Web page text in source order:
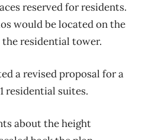
reserved for residents.
would be located on the
residential tower.
a revised proposal for a
residential suites.
about the height